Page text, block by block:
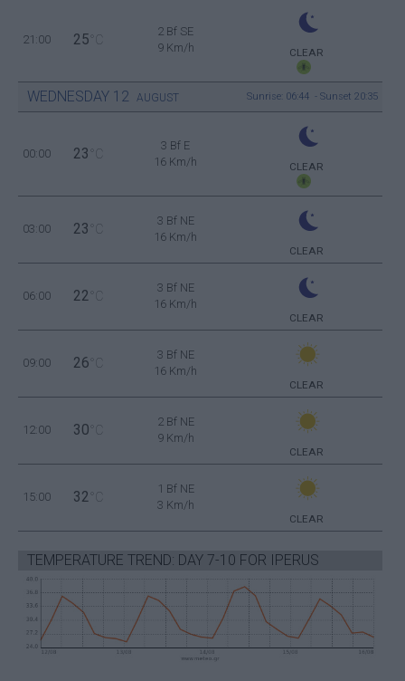
21:00 25 °C
2 Bf SE
9 Km/h
CLEAR
WEDNESDAY 12 AUGUST Sunrise: 06:44 - Sunset 20:35
00:00 23 °C
3 Bf E
16 Km/h
CLEAR
03:00 23 °C
3 Bf NE
16 Km/h
CLEAR
06:00 22 °C
3 Bf NE
16 Km/h
CLEAR
09:00 26 °C
3 Bf NE
16 Km/h
CLEAR
12:00 30 °C
2 Bf NE
9 Km/h
CLEAR
15:00 32 °C
1 Bf NE
3 Km/h
CLEAR
TEMPERATURE TREND: DAY 7-10 FOR IPERUS